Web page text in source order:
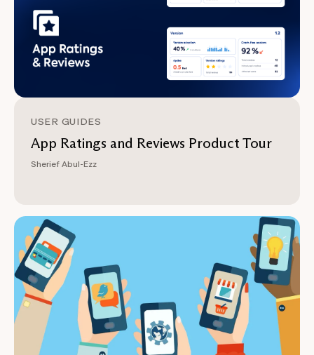
USER GUIDES
App Ratings and Reviews Product Tour
Sherief Abul-Ezz